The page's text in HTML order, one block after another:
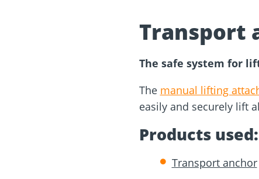
Transport
The safe system for
The manual lifting
easily and securely lift
Products used:
Transport anchor